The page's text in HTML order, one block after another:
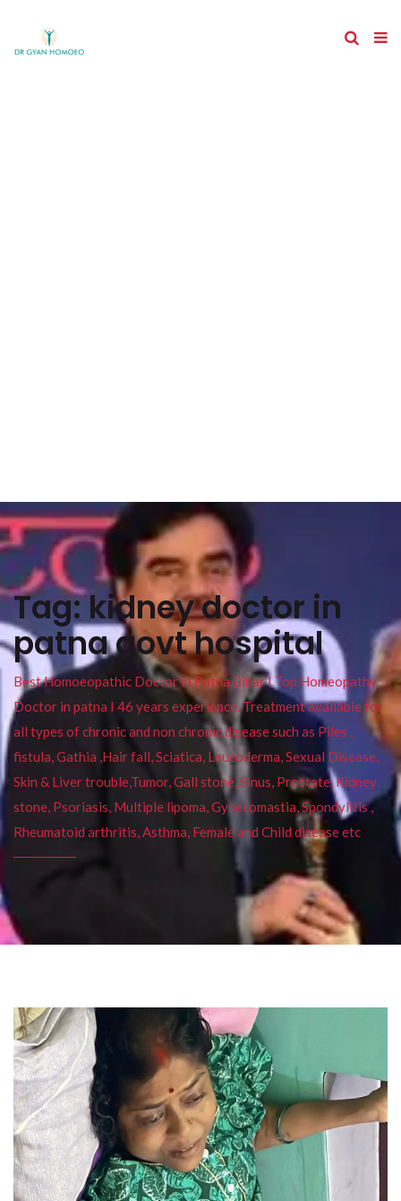
Tag:kidney doctor in
patna govt hospital
Best Homoeopathic Doctor in Patna Bihar I Top Homeopathy
Doctor in patna I 46 years experience. Treatment available for
all types of chronic and non chronic disease such as Piles ,
fistula, Gathia ,Hair fall, Sciatica, Leucoderma, Sexual Disease,
Skin & Liver trouble,Tumor, Gall stone, Sinus, Prostate, Kidney
stone, Psoriasis, Multiple lipoma, Gynecomastia, Spondylitis ,
Rheumatoid arthritis, Asthma, Female and Child disease etc